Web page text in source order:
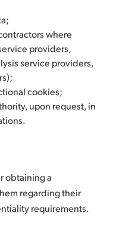
where
providers,
service providers,
cookies;
upon request, in
obtaining a
regarding their
requirements.